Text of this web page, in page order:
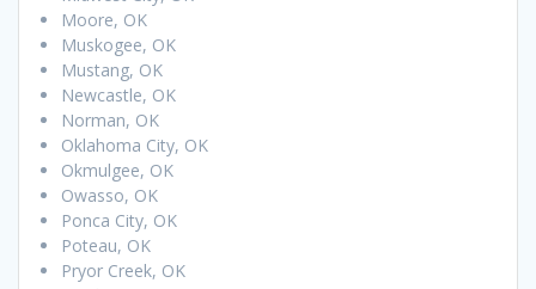
Moore, OK
Muskogee, OK
Mustang, OK
Newcastle, OK
Norman, OK
Oklahoma City, OK
Okmulgee, OK
Owasso, OK
Ponca City, OK
Poteau, OK
Pryor Creek, OK